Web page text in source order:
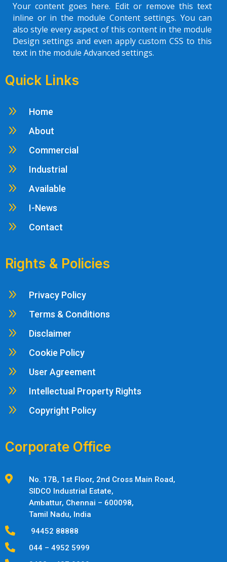
Your content goes here. Edit or remove this text
inline or in the module Content settings. You can
also style every aspect of this content in the module
Design settings and even apply custom CSS to this
text in the module Advanced settings.
Quick Links
9 Home
9 About
9 Commercial
9 Industrial
9 Available
9 I-News
9 Contact
Rights & Policies
9 Privacy Policy
9 Terms & Conditions
9 Disclaimer
9 Cookie Policy
9 User Agreement
9 Intellectual Property Rights
9 Copyright Policy
Corporate Office

No. 17B, 1st Floor, 2nd Cross Main Road,
SIDCO Industrial Estate,
Ambattur, Chennai – 600098,
Tamil Nadu, India
 94452 88888
 044 – 4952 5999